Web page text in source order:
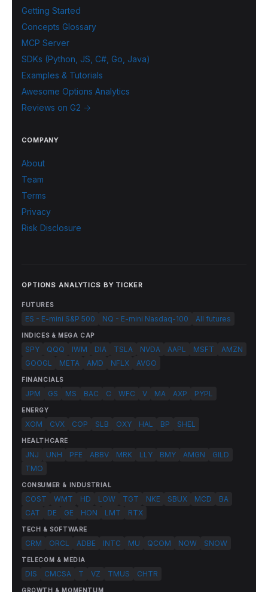
Getting Started
Concepts Glossary
MCP Server
SDKs (Python, JS, C#, Go, Java)
Examples & Tutorials
Awesome Options Analytics
Reviews on G2 →
COMPANY
About
Team
Terms
Privacy
Risk Disclosure
OPTIONS ANALYTICS BY TICKER
FUTURES
ES - E-mini S&P 500 NQ - E-mini Nasdaq-100 All futures
INDICES & MEGA CAP
SPY QQQ IWM DIA TSLA NVDA AAPL MSFT
AMZN
GOOGL
META AMD NFLX AVGO
FINANCIALS
JPM GS MS BAC C WFC V MA AXP PYPL
ENERGY
XOM CVX COP SLB OXY HAL BP SHEL
HEALTHCARE
JNJ UNH PFE ABBV MRK LLY BMY AMGN
GILD
TMO
CONSUMER & INDUSTRIAL
COST WMT HD LOW TGT NKE SBUX MCD
BA
CAT
DE GE HON LMT RTX
TECH & SOFTWARE
CRM ORCL ADBE INTC MU QCOM NOW SNOW
TELECOM & MEDIA
DIS CMCSA T VZ TMUS CHTR
GROWTH & MOMENTUM